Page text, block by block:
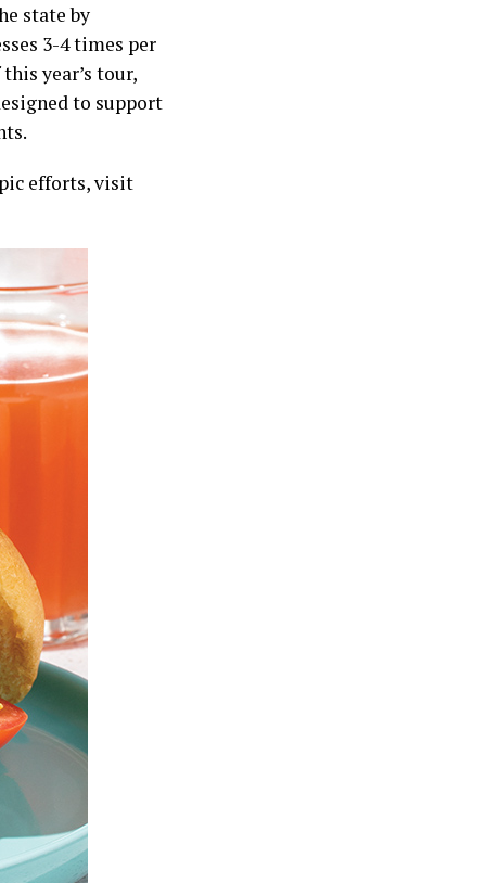
state by
3-4 times per
year’s tour,
to support
efforts, visit